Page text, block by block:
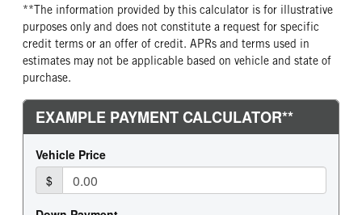
**The information provided by this calculator is for illustrative
purposes only and does not constitute a request for specific
credit terms or an offer of credit. APRs and terms used in
estimates may not be applicable based on vehicle and state of
purchase.